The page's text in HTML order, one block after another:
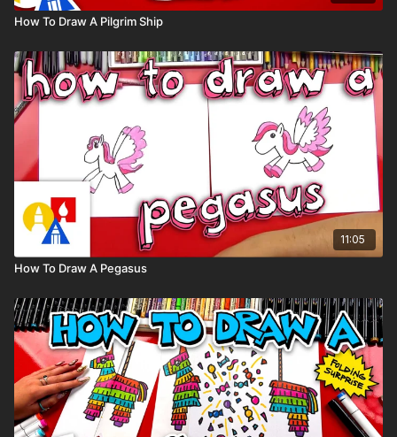
How To Draw A Pilgrim Ship
11:05
How To Draw A Pegasus